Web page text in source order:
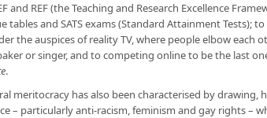
and REF (the Teaching and Research Excellence
tables and SATS exams (Standard Attainment Tests);
the auspices of reality TV, where people elbow each
or singer, and to competing online to be the last
.
meritocracy has also been characterised by drawing,
– particularly anti-racism, feminism and gay rights –